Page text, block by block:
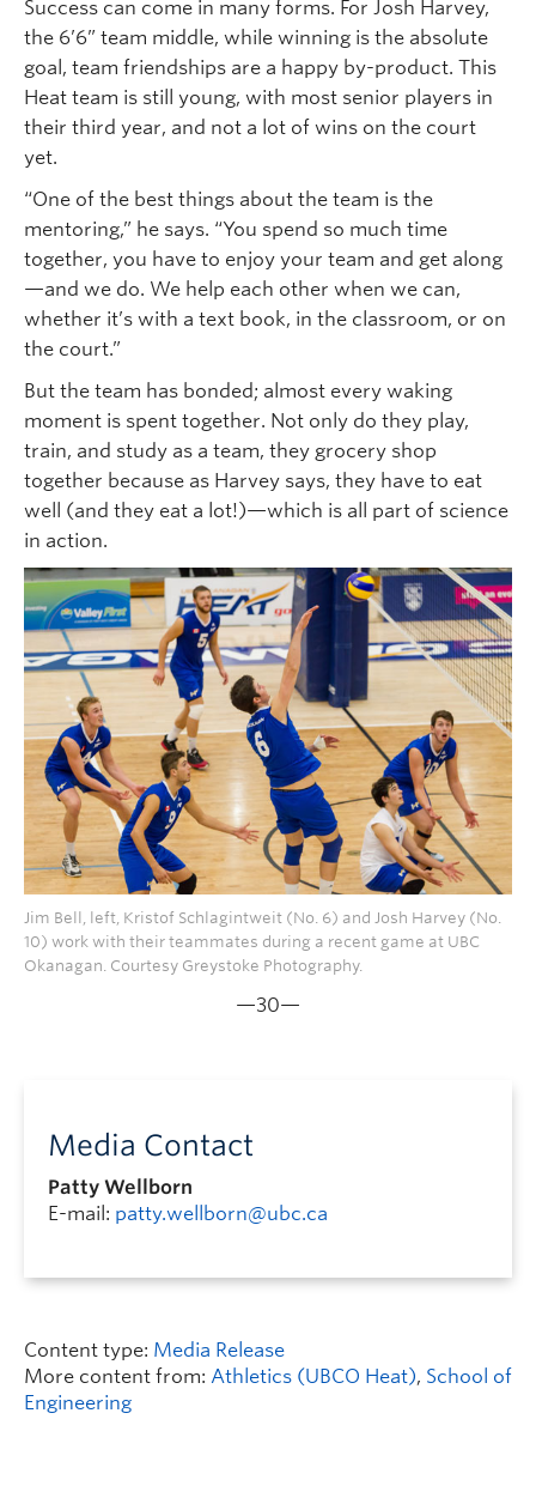
Success can come in many forms. For Josh Harvey,
the 6’6” team middle, while winning is the absolute
goal, team friendships are a happy by-product. This
Heat team is still young, with most senior players in
their third year, and not a lot of wins on the court
yet.
“One of the best things about the team is the
mentoring,” he says. “You spend so much time
together, you have to enjoy your team and get along
—and we do. We help each other when we can,
whether it’s with a text book, in the classroom, or on
the court.”
But the team has bonded; almost every waking
moment is spent together. Not only do they play,
train, and study as a team, they grocery shop
together because as Harvey says, they have to eat
well (and they eat a lot!)—which is all part of science
in action.
Jim Bell, left, Kristof Schlagintweit (No. 6) and Josh Harvey (No.
10) work with their teammates during a recent game at UBC
Okanagan. Courtesy Greystoke Photography.
—30—
Media Contact
Patty Wellborn
E-mail: patty.wellborn@ubc.ca
Content type: Media Release
More content from: Athletics (UBCO Heat), School of
Engineering